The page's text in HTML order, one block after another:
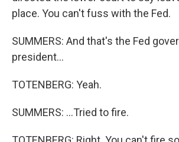
place. You can't fuss with the Fed.
SUMMERS: And that's the Fed
president...
TOTENBERG: Yeah.
SUMMERS: ...Tried to fire.